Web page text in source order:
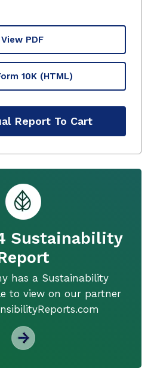
View PDF
10K (HTML)
Report To Cart
Sustainability
has a Sustainability
to view on our partner